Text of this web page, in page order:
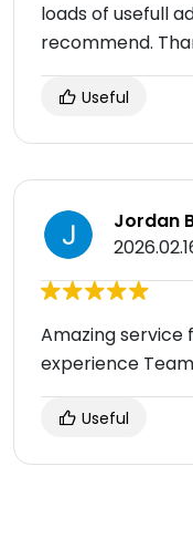
loads of usefull
recommend.
Useful
Jordan
Amazing service
experience
Useful